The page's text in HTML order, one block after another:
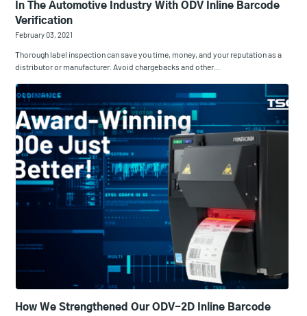
In The Automotive Industry With ODV Inline Barcode
Verification
February 03, 2021
Thorough label inspection can save you time, money, and your reputation as a
distributor or manufacturer. Avoid chargebacks and other…
How We Strengthened Our ODV-2D Inline Barcode